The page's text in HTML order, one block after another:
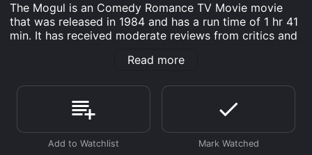
The Mogul is an Comedy Romance TV Movie movie
that was released in 1984 and has a run time of 1 hr 41
min. It has received moderate reviews from critics and
available to watch and stream, download on demand
at Prime online. Some platforms allow you to rent The
Mogul for a limited time or purchase the movie and
download it to your device.
Read more